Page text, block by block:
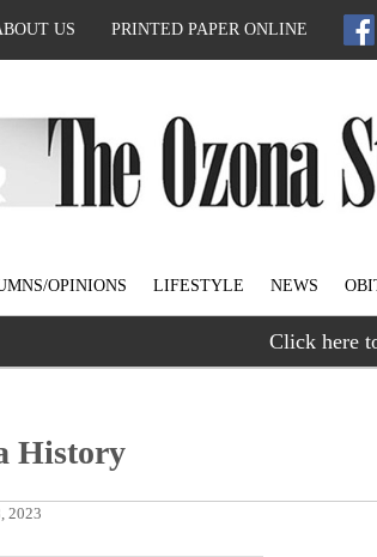
US PRINTED PAPER ONLINE
OPINIONS LIFESTYLE NEWS
Click here
History
2023